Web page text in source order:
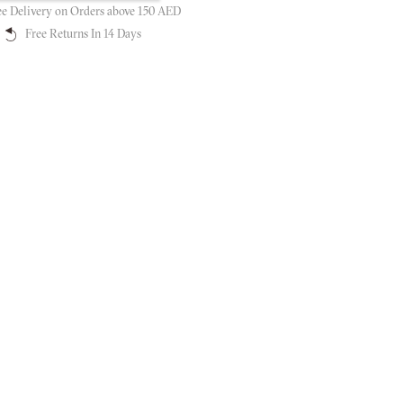
Delivery on Orders above 150 AED
Free Returns In 14 Days